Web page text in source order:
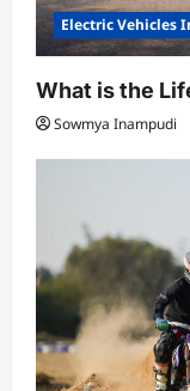
Electric Vehicles
What is the
Sowmya Inampudi